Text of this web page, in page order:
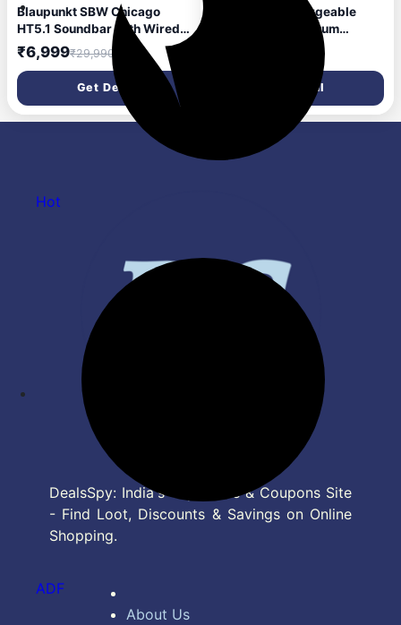
Blaupunkt SBW Chicago
HT5.1 Soundbar with Wired
Subwoofer & Satellites,
Bluetooth, HDMI, Optical,
USB, AUX, DSP Sound,
Remote Control for Room
Home Theater (Black)
₹6,999₹29,990
Get Deal
Blaupunkt Rechargeable
Cordless Car Vacuum
Cleaner - VC 5005 - GT |
5000mAh Battery, Supports
Type-C Charging | Two
Suction Levels and 70W
Get Deal
DealsSpy: India's Top Deals & Coupons Site
- Find Loot, Discounts & Savings on Online
Shopping.
About Us
Hot
ADF